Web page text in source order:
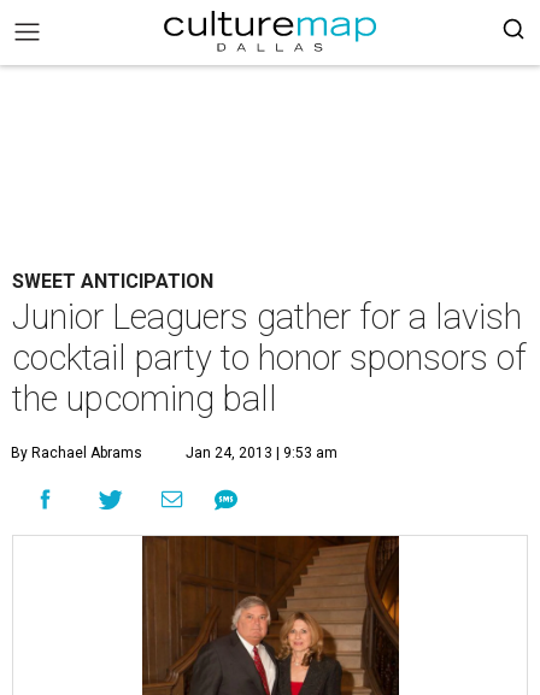
SWEET ANTICIPATION
Junior Leaguers gather for a lavish
cocktail party to honor sponsors of
the upcoming ball
By Rachael Abrams Jan 24, 2013 | 9:53 am